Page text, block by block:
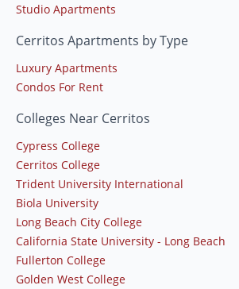
Studio Apartments
Cerritos Apartments by Type
Luxury Apartments
Condos For Rent
Colleges Near Cerritos
Cypress College
Cerritos College
Trident University International
Biola University
Long Beach City College
California State University - Long Beach
Fullerton College
Golden West College